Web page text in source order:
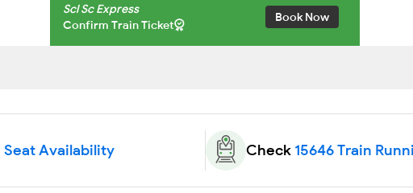
Scl Sc Express
Confirm Train Ticket
Book Now
Seat Availability Check 15646 Train